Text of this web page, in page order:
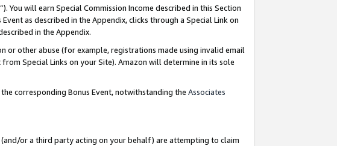
”). You will earn Special Commission Income described in this Section
as described in the Appendix, clicks through a Special Link on
in the Appendix.
or other abuse (for example, registrations made using invalid email
Special Links on your Site). Amazon will determine in its sole
corresponding Bonus Event, notwithstanding the Associates
or a third party acting on your behalf) are attempting to claim